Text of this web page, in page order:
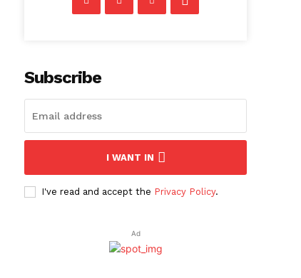
Subscribe
I WANT IN
I've read and accept the Privacy Policy.
Ad